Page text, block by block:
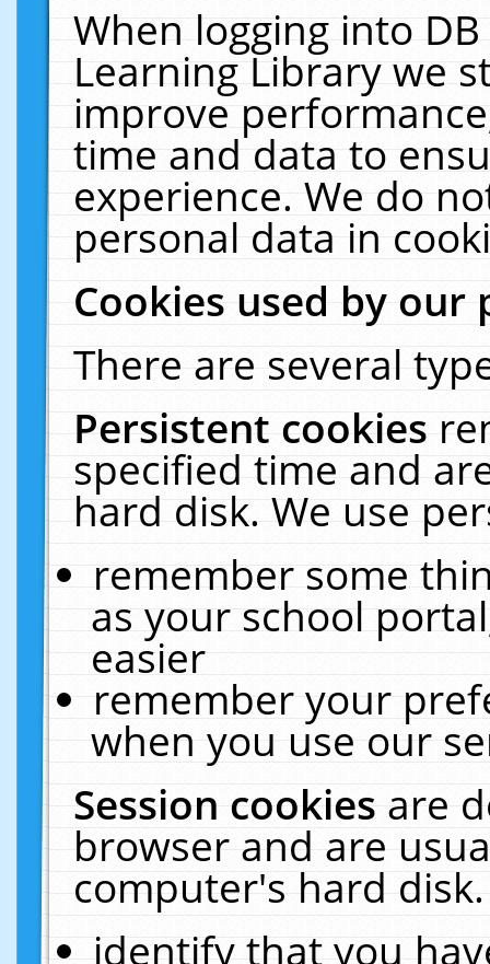
When logging into
Learning Library we
improve
time and data to
experience. We do
personal data in
Cookies used by our
There are several
Persistent cookies
specified time and
hard disk. We use
remember some
as your school
easier
remember your
when you use our
Session cookiesare
browser and are
computer's hard
identify that you